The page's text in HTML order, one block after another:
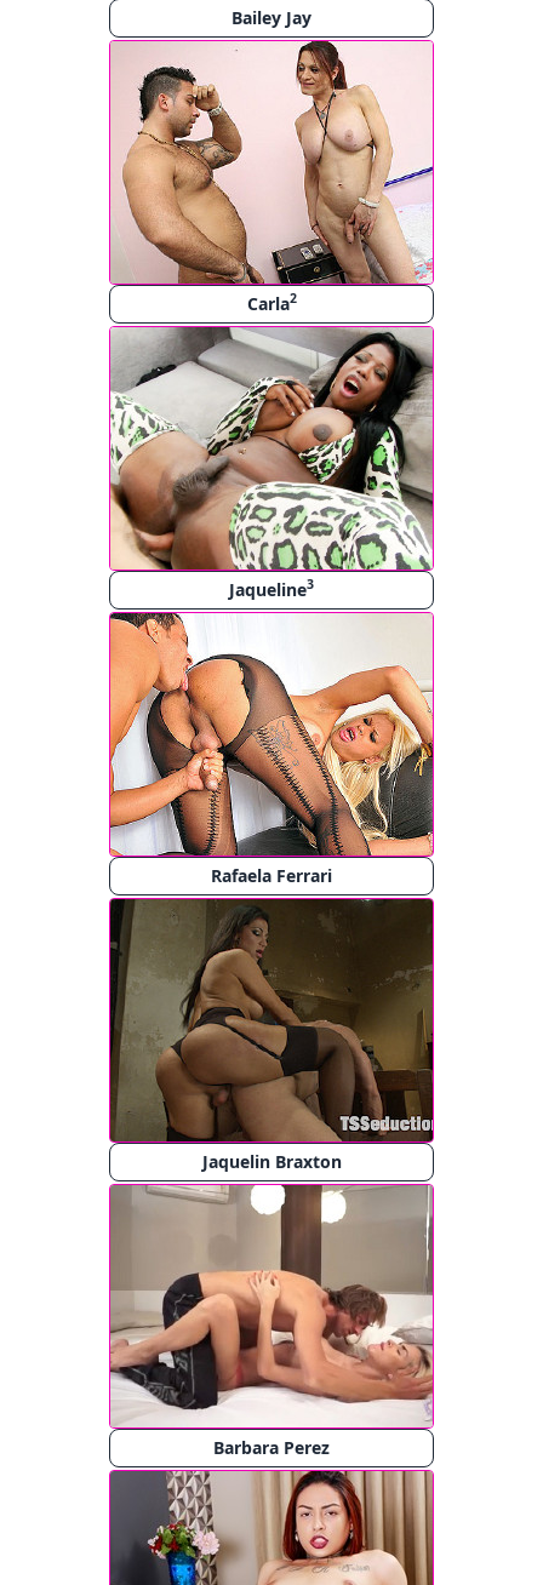
Bailey Jay
Carla2
Jaqueline3
Rafaela Ferrari
Jaquelin Braxton
Barbara Perez